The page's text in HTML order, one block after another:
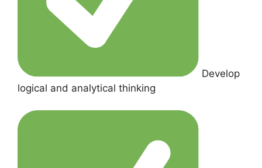
Develop
logical and analytical thinking